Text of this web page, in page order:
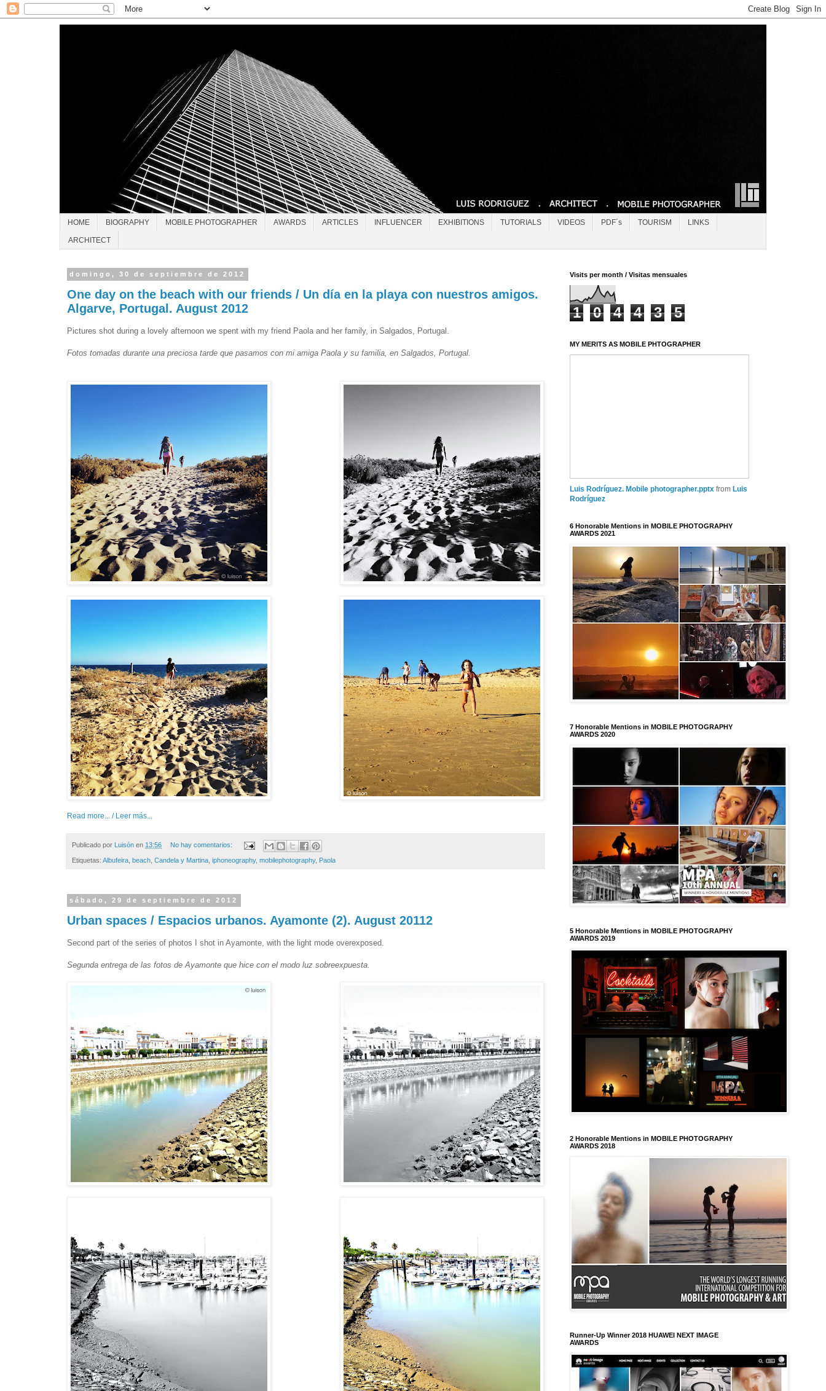
HOME BIOGRAPHY MOBILE PHOTOGRAPHER AWARDS ARTICLES INFLUENCER EXHIBITIONS TUTORIALS VIDEOS PDF´s TOURISM LINKS
ARCHITECT
domingo, 30 de septiembre de 2012
One day on the beach with our friends / Un día en la playa con nuestros amigos.
Algarve, Portugal. August 2012
Pictures shot during a lovely afternoon we spent with my friend Paola and her family, in Salgados, Portugal.
Fotos tomadas durante una preciosa tarde que pasamos con mi amiga Paola y su familia, en Salgados, Portugal.
Read more... / Leer más...
Publicado por Luisón en 13:56 No hay comentarios:
Etiquetas: Albufeira beach Candela y Martina iphoneography, mobilephotography, Paola
sábado, 29 de septiembre de 2012
Urban spaces / Espacios urbanos. Ayamonte (2). August 20112
Second part of the series of photos I shot in Ayamonte, with the light mode overexposed.
Segunda entrega de las fotos de Ayamonte que hice con el modo luz sobreexpuesta.
Visits per month / Visitas mensuales
1 0 4 4 3 5
MY MERITS AS MOBILE PHTOGRAPHER
Luis Rodríguez. Mobile photographer.pptx from Luis
Rodríguez
6 Honorable Mentions in MOBILE PHOTOGRAPHY
AWARDS 2021
7 Honorable Mentions in MOBILE PHOTOGRAPHY
AWARDS 2020
5 Honorable Mentions in MOBILE PHOTOGRAPHY
AWARDS 2019
2 Honorable Mentions in MOBILE PHOTOGRAPHY
AWARDS 2018
Runner-Up Winner 2018 HUAWEI NEXT IMAGE
AWARDS